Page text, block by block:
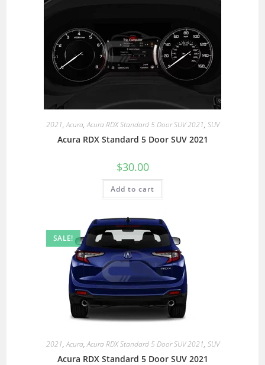
2021,Acura,Acura RDX Standard 5 Door SUV 2021, SUV
Acura RDX Standard 5 Door SUV 2021
$30.00
Add to cart
SALE!
2021,Acura,Acura RDX Standard 5 Door SUV 2021, SUV
Acura RDX Standard 5 Door SUV 2021